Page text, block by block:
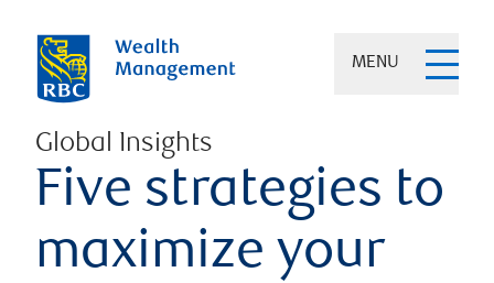
MENU
Global Insights
Five strategies to
maximize your